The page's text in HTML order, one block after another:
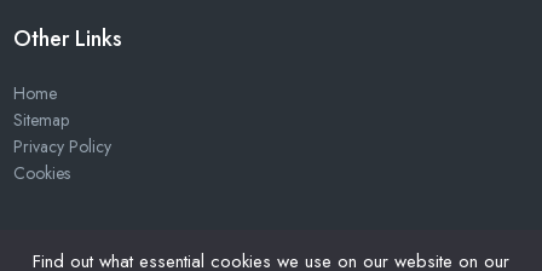
Other Links
Home
Sitemap
Privacy Policy
Cookies
Find out what essential cookies we use on our website on our